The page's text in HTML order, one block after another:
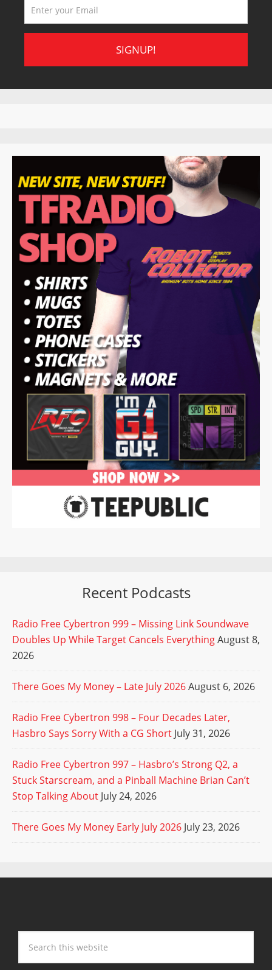
Recent Podcasts
Radio Free Cybertron 999 – Missing Link Soundwave
Doubles Up While Target Cancels EverythingAugust 8,
2026
There Goes My Money – Late July 2026August 6, 2026
Radio Free Cybertron 998 – Four Decades Later,
Hasbro Says Sorry With a CG Short July 31, 2026
Radio Free Cybertron 997 – Hasbro’s Strong Q2, a
Stuck Starscream, and a Pinball Machine Brian Can’t
Stop Talking About July 24, 2026
There Goes My Money Early July 2026 July 23, 2026